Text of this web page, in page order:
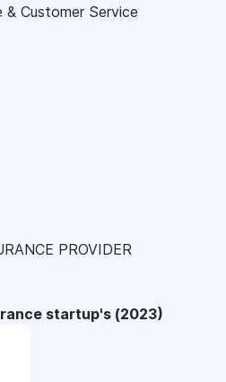
Customer Service
PROVIDER
startup's (2023)